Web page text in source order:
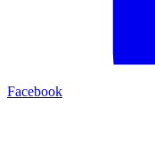
Facebook